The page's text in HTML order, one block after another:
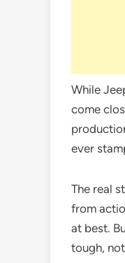
While
come
ever
The real
from
at best.
tough,